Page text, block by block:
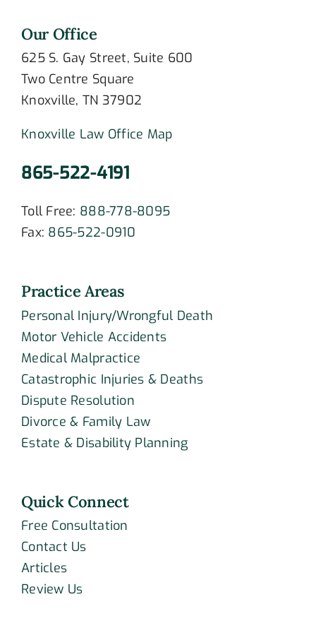
Our Office
625 S. Gay Street, Suite 600
Two Centre Square
Knoxville, TN 37902
Knoxville Law Office Map
865-522-4191
Toll Free: 888-778-8095
Fax: 865-522-0910
Practice Areas
Personal Injury/Wrongful Death
Motor Vehicle Accidents
Medical Malpractice
Catastrophic Injuries & Deaths
Dispute Resolution
Divorce & Family Law
Estate & Disability Planning
Quick Connect
Free Consultation
Contact Us
Articles
Review Us